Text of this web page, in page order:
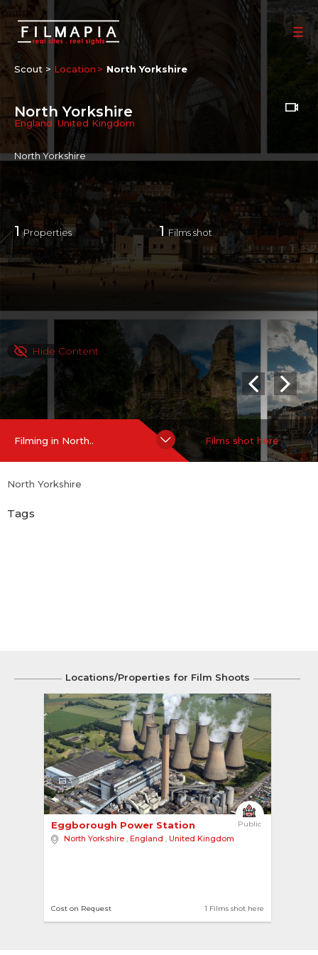
Scout > Location North Yorkshire
North Yorkshire
England United Kingdom
North Yorkshire
1Properties 1 Films shot
Hide Content
Filming in North.. Films shot here
North Yorkshire
Tags
Locations/Properties for Film Shoots
3
Public
Eggborough Power Station
North Yorkshire , England , United Kingdom
1 Films shot here
Cost on Request